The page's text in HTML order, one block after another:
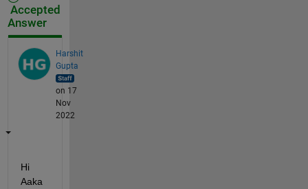
Accepted
Answer
Harshit
Gupta
on 17
Nov
2022
Hi
Aaka